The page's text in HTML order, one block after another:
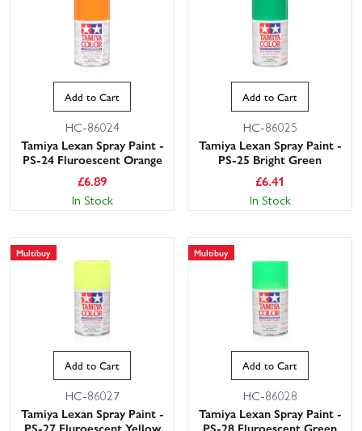
Add to Cart
HC-86024
Tamiya Lexan Spray Paint -
PS-24 Fluroescent Orange
£6.89
In Stock
Add to Cart
HC-86025
Tamiya Lexan Spray Paint -
PS-25 Bright Green
£6.41
In Stock
Multibuy
Add to Cart
HC-86027
Tamiya Lexan Spray Paint -
Multibuy
Add to Cart
HC-86028
Tamiya Lexan Spray Paint -
This website uses cookies
experience. By using our website you
consent to all cookies in accordance with
our Cookie Policy.
ACCEPT ALL
SHOW DETAILS